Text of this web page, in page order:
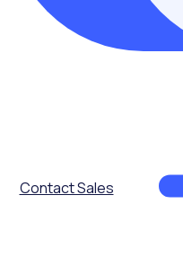
Contact Sales